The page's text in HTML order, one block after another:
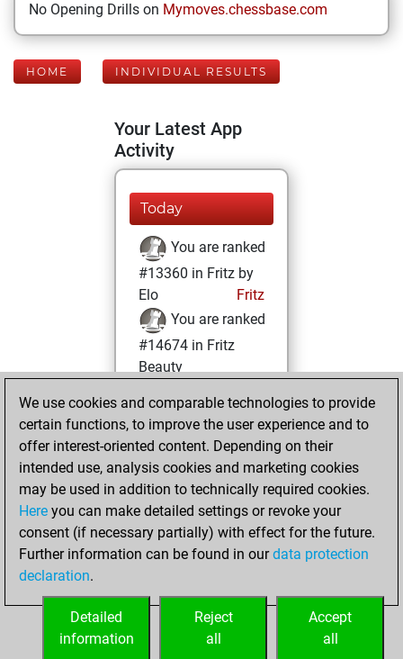
No Opening Drills on Mymoves.chessbase.com
HOME INDIVIDUAL RESULTS
Your Latest App
Activity
Today
You are ranked
#13360 in Fritz by
Elo
Fritz
You are ranked
#14674 in Fritz
Beauty
Friday, August 12,
2022
You achieved a
BeautyScore of 10
Fritz
You
achieved a new Elo
of 1590
your Fritz account
We use cookies and comparable technologies to provide
certain functions, to improve the user experience and to
offer interest-oriented content. Depending on their
intended use, analysis cookies and marketing cookies
may be used in addition to technically required cookies.
Here you can make detailed settings or revoke your
consent (if necessary partially) with effect for the future.
Further information can be found in ourdata protection
declaration.
Accept
all
Reject
all
Detailed
information